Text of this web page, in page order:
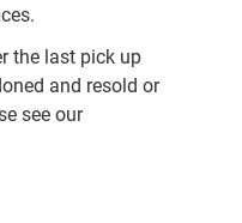
the last pick up
and resold or
see our